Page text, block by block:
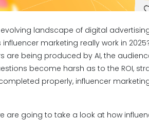
landscape of digital
marketing really work in
are being produced by AI, the
become harsh as to the ROI,
properly, influencer
are going to take a look at how